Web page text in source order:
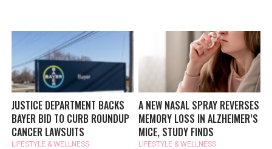
JUSTICE DEPARTMENT BACKS
BAYER BID TO CURB ROUNDUP
CANCER LAWSUITS
LIFESTYLE & WELLNESS
A NEW NASAL SPRAY REVERSES
MEMORY LOSS IN ALZHEIMER’S
MICE, STUDY FINDS
LIFESTYLE & WELLNESS